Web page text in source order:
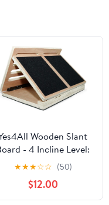
Wooden Slant
- 4 Incline Level:
10, 20, 30 & 40 degree
★★★☆☆ (50)
$12.00